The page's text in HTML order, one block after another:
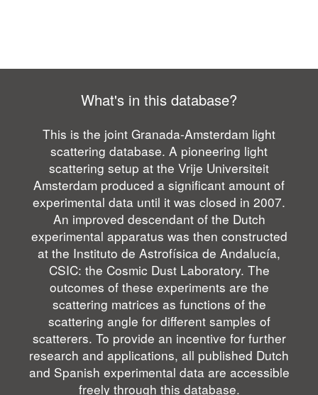
What's in this database?
This is the joint Granada-Amsterdam light
scattering database. A pioneering light
scattering setup at the Vrije Universiteit
Amsterdam produced a significant amount of
experimental data until it was closed in 2007.
An improved descendant of the Dutch
experimental apparatus was then constructed
at the Instituto de Astrofísica de Andalucía,
CSIC: the Cosmic Dust Laboratory. The
outcomes of these experiments are the
scattering matrices as functions of the
scattering angle for different samples of
scatterers. To provide an incentive for further
research and applications, all published Dutch
and Spanish experimental data are accessible
freely through this database.